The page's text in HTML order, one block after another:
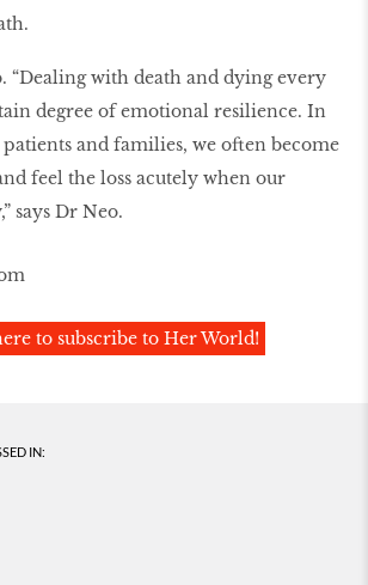
“Dealing with death and dying every
degree of emotional resilience. In
and families, we often become
feel the loss acutely when our
says Dr Neo.
to subscribe to Her World!
IN: